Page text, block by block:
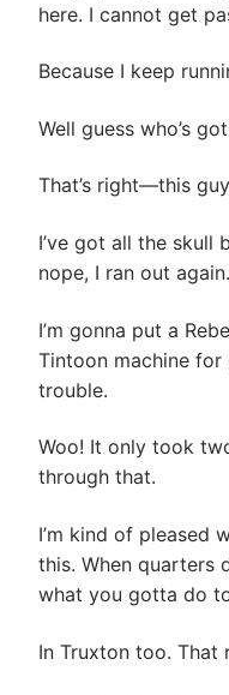
here. I cannot get
Because I keep
Well guess who’s
That’s right—this
I’ve got all the skull
nope, I ran out again.
I’m gonna put a
Tintoon machine
trouble.
Woo! It only took
through that.
I’m kind of pleased
this. When quarters
what you gotta do
In Truxton too. That